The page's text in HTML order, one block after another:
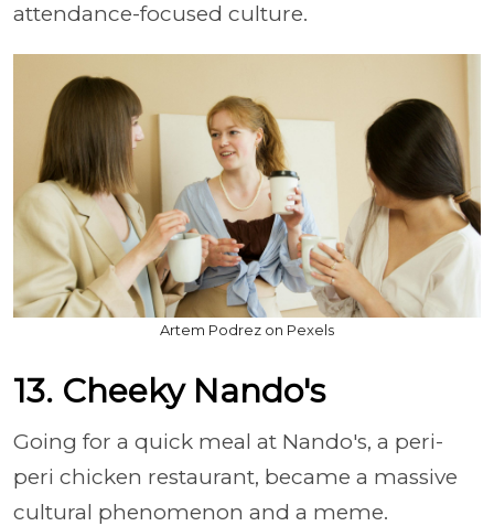
attendance-focused culture.
Artem Podrez on Pexels
13. Cheeky Nando's
Going for a quick meal at Nando's, a peri-
peri chicken restaurant, became a massive
cultural phenomenon and a meme.